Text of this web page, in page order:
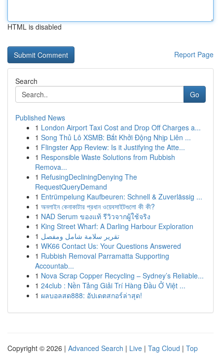
HTML is disabled
Report Page
Search
Go
Published News
1 London Airport Taxi Cost and Drop Off Charges a...
1 Song Thủ Lô XSMB: Bắt Khởi Động Nhịp Liên ...
1 Flingster App Review: Is it Justifying the Atte...
1 Responsible Waste Solutions from Rubbish
Remova...
1 RefusingDecliningDenying The
RequestQueryDemand
1 Entrümpelung Kaufbeuren: Schnell & Zuverlässig ...
1 অনলাইন কেনাকাটার প্রধান ওয়েবসাইটগুলো কী কী?
1 NAD Serum ของแท้ รีวิวจากผู้ใช้จริง
1 King Street Wharf: A Darling Harbour Exploration
1 تقرير سلامة شامل ومفصل
1 WK66 Contact Us: Your Questions Answered
1 Rubbish Removal Parramatta Supporting
Accountab...
1 Nova Scrap Copper Recycling – Sydney’s Reliable...
1 24club : Nền Tảng Giải Trí Hàng Đầu Ở Việt ...
1 ผลบอลสด888: อัปเดตสกอร์ล่าสุด!
Copyright © 2026 | Advanced Search | Live | Tag Cloud | Top